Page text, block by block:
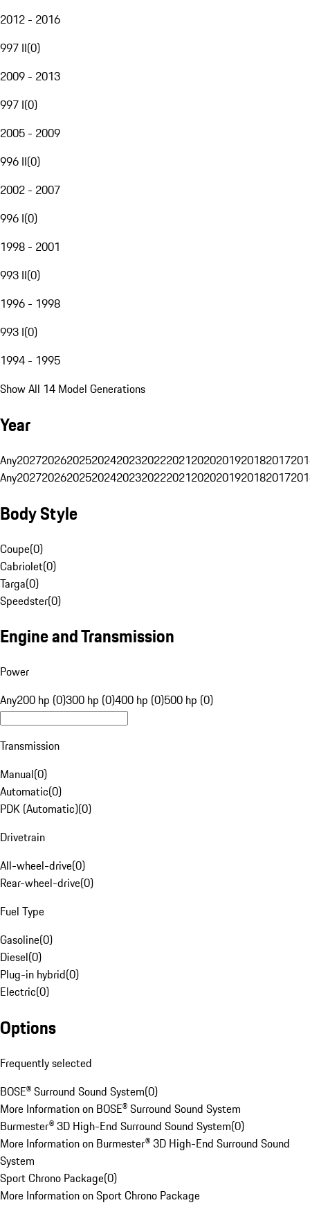
2012 - 2016
997 II(0)
2009 - 2013
997 I(0)
2005 - 2009
996 II(0)
2002 - 2007
996 I(0)
1998 - 2001
993 II(0)
1996 - 1998
993 I(0)
1994 - 1995
Show All 14 Model Generations
Year
Any20272026202520242023202220212020201920182017
Any20272026202520242023202220212020201920182017
Body Style
Coupe(0)
Cabriolet(0)
Targa(0)
Speedster(0)
Engine and Transmission
Power
Any200 hp (0)300 hp (0)400 hp (0)500 hp (0)
Transmission
Manual(0)
Automatic(0)
PDK (Automatic)(0)
Drivetrain
All-wheel-drive(0)
Rear-wheel-drive(0)
Fuel Type
Gasoline(0)
Diesel(0)
Plug-in hybrid(0)
Electric(0)
Options
Frequently selected
BOSE® Surround Sound System(0)
More Information on BOSE® Surround Sound System
Burmester® 3D High-End Surround Sound System(0)
More Information on Burmester® 3D High-End Surround Sound
System
Sport Chrono Package(0)
More Information on Sport Chrono Package